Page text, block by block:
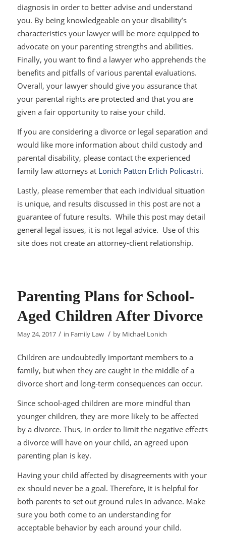
diagnosis in order to better advise and understand
you. By being knowledgeable on your disability’s
characteristics your lawyer will be more equipped to
advocate on your parenting strengths and abilities.
Finally, you want to find a lawyer who apprehends the
benefits and pitfalls of various parental evaluations.
Overall, your lawyer should give you assurance that
your parental rights are protected and that you are
given a fair opportunity to raise your child.
If you are considering a divorce or legal separation and
would like more information about child custody and
parental disability, please contact the experienced
family law attorneys at Lonich Patton Erlich Policastri.
Lastly, please remember that each individual situation
is unique, and results discussed in this post are not a
guarantee of future results. While this post may detail
general legal issues, it is not legal advice. Use of this
site does not create an attorney-client relationship.
Parenting Plans for School-
Aged Children After Divorce
May 24, 2017 / in Family Law / by Michael Lonich
Children are undoubtedly important members to a
family, but when they are caught in the middle of a
divorce short and long-term consequences can occur.
Since school-aged children are more mindful than
younger children, they are more likely to be affected
by a divorce. Thus, in order to limit the negative effects
a divorce will have on your child, an agreed upon
parenting plan is key.
Having your child affected by disagreements with your
ex should never be a goal. Therefore, it is helpful for
both parents to set out ground rules in advance. Make
sure you both come to an understanding for
acceptable behavior by each around your child.